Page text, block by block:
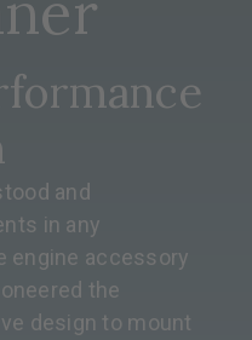
and
in any
engine accessory
the
design to mount